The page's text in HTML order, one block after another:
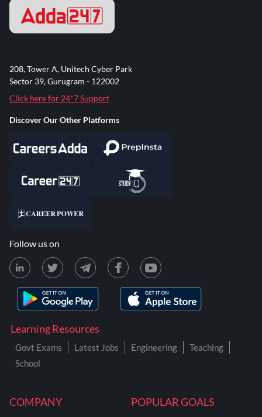
COMPANY POPULAR GOALS
Learning Resources
Govt Exams Latest Jobs Engineering
Teaching
School
208, Tower A, Unitech Cyber Park
Sector 39, Gurugram - 122002
Click here for 24*7 Support
Discover Our Other Platforms
Follow us on